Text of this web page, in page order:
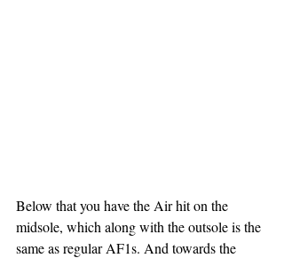
Below that you have the Air hit on the
midsole, which along with the outsole is the
same as regular AF1s. And towards the